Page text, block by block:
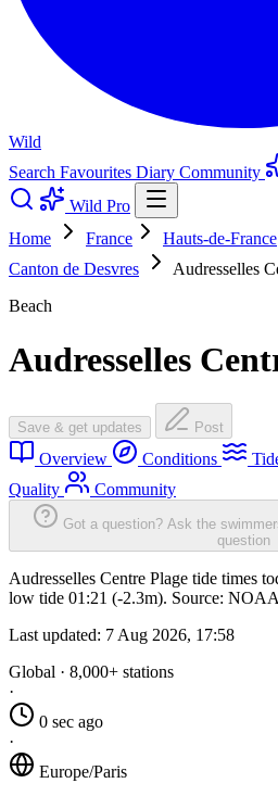
Wild
Search Favourites Diary Community
Wild Pro
Home
France Hauts-de-France
Canton de Desvres
Audresselles
Beach
Audresselles
Save & get updates Post
Overview Conditions
Quality
Community
Got a question? Ask the
question
Audresselles Centre Plage tide times
low tide 01:21 (-2.3m). Source:
Last updated: 7 Aug 2026, 17:58
Global · 8,000+ stations
·
0 sec ago
·
Europe/Paris